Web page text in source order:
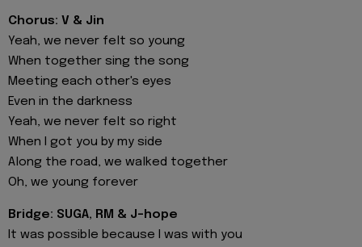
Chorus: V & Jin
Yeah, we never felt so young
When together sing the song
Meeting each other's eyes
Even in the darkness
Yeah, we never felt so right
When I got you by my side
Along the road, we walked together
Oh, we young forever
Bridge: SUGA, RM & J-hope
It was possible because I was with you